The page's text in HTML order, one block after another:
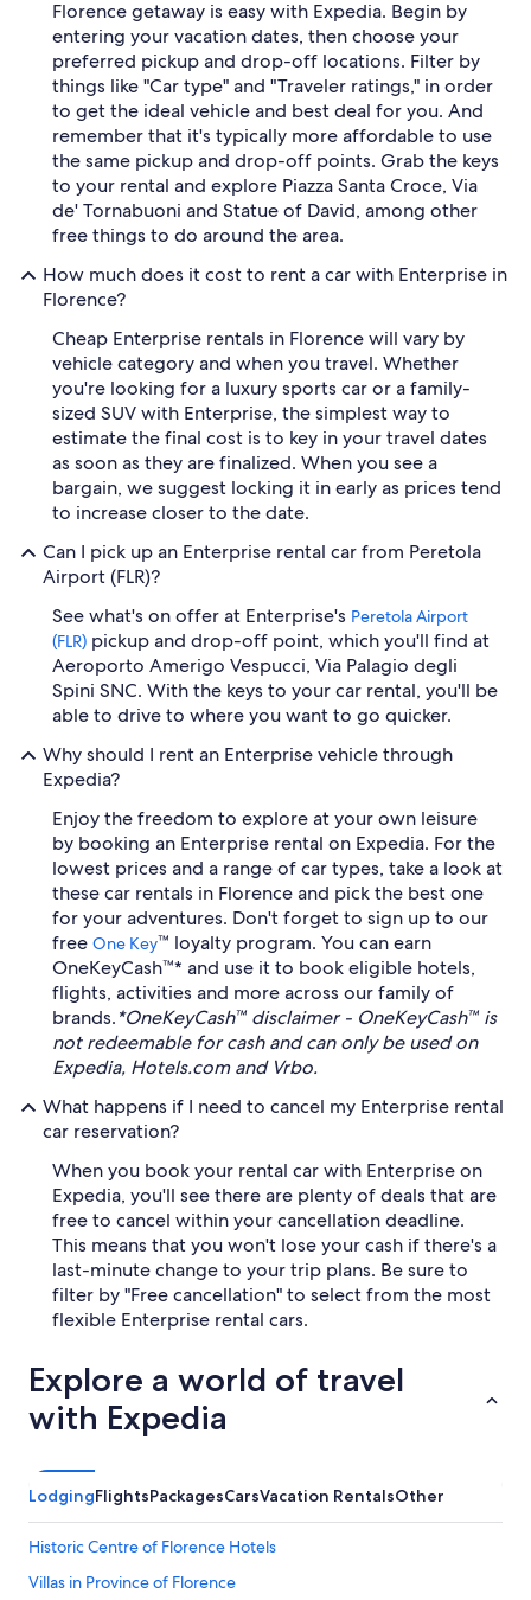
Florence getaway is easy with Expedia. Begin by
entering your vacation dates, then choose your
preferred pickup and drop-off locations. Filter by
things like "Car type" and "Traveler ratings," in order
to get the ideal vehicle and best deal for you. And
remember that it's typically more affordable to use
the same pickup and drop-off points. Grab the keys
to your rental and explore Piazza Santa Croce, Via
de' Tornabuoni and Statue of David, among other
free things to do around the area.
How much does it cost to rent a car with Enterprise in
Florence?
Cheap Enterprise rentals in Florence will vary by
vehicle category and when you travel. Whether
you're looking for a luxury sports car or a family-
sized SUV with Enterprise, the simplest way to
estimate the final cost is to key in your travel dates
as soon as they are finalized. When you see a
bargain, we suggest locking it in early as prices tend
to increase closer to the date.
Can I pick up an Enterprise rental car from Peretola
Airport (FLR)?
See what's on offer at Enterprise's Peretola Airport
(FLR) pickup and drop-off point, which you'll find at
Aeroporto Amerigo Vespucci, Via Palagio degli
Spini SNC. With the keys to your car rental, you'll be
able to drive to where you want to go quicker.
Why should I rent an Enterprise vehicle through
Expedia?
Enjoy the freedom to explore at your own leisure
by booking an Enterprise rental on Expedia. For the
lowest prices and a range of car types, take a look at
these car rentals in Florence and pick the best one
for your adventures. Don't forget to sign up to our
free One Key™ loyalty program. You can earn
OneKeyCash™* and use it to book eligible hotels,
flights, activities and more across our family of
brands.*OneKeyCash™ disclaimer - OneKeyCash™ is
not redeemable for cash and can only be used on
Expedia, Hotels.com and Vrbo.
What happens if I need to cancel my Enterprise rental
car reservation?
When you book your rental car with Enterprise on
Expedia, you'll see there are plenty of deals that are
free to cancel within your cancellation deadline.
This means that you won't lose your cash if there's a
last-minute change to your trip plans. Be sure to
filter by "Free cancellation" to select from the most
flexible Enterprise rental cars.
Explore a world of travel
with Expedia
LodgingFlightsPackagesCarsVacation RentalsOther
Historic Centre of Florence Hotels
Villas in Province of Florence